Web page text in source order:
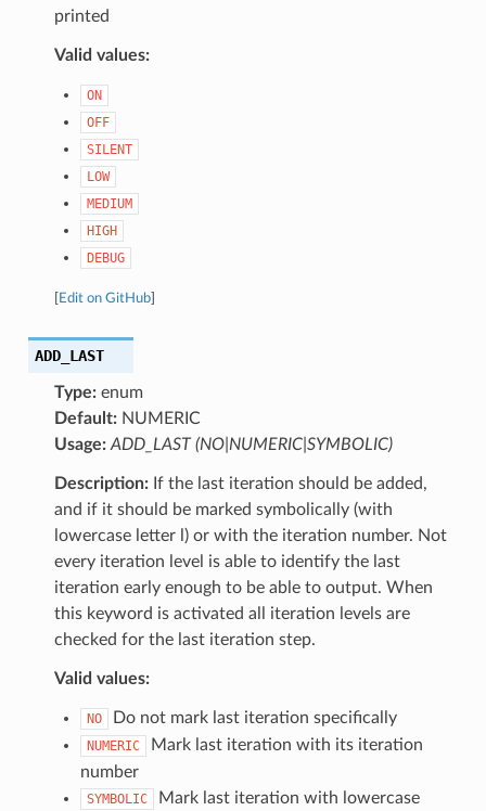
printed
Valid values:
ON
OFF
SILENT
LOW
MEDIUM
HIGH
DEBUG
Edit on GitHub]
ADD_LAST
Type:enum
Default:NUMERIC
Usage: ADD_LAST (NO|NUMERIC|SYMBOLIC)
Description:If the last iteration should be added,
and if it should be marked symbolically (with
lowercase letter l) or with the iteration number. Not
every iteration level is able to identify the last
iteration early enough to be able to output. When
this keyword is activated all iteration levels are
checked for the last iteration step.
Valid values:
NO Do not mark last iteration specifically
NUMERIC
Mark last iteration with its iteration
number
SYMBOLIC
Mark last iteration with lowercase